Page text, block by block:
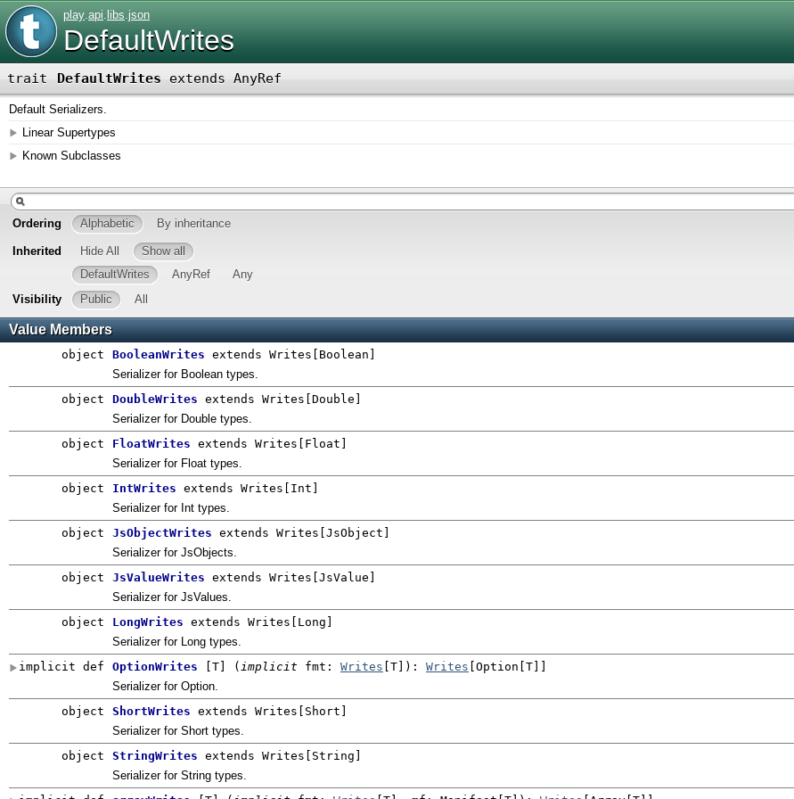
play.api. libs.json
DefaultWrites
trait DefaultWrites extends AnyRef
Default Serializers.
Linear Supertypes
Known Subclasses
Ordering Alphabetic By inheritance
Inherited Hide All
Show all
DefaultWrites
AnyRef
Any
Visibility
Public All
Value Members
object BooleanWrites extends Writes[Boolean]
Serializer for Boolean types.
object
DoubleWrites extends Writes[Double]
Serializer for Double types.
object
FloatWrites extends Writes[Float]
Serializer for Float types.
object
IntWrites extends Writes[Int]
Serializer for Int types.
object
JsObjectWrites extends Writes[JsObject]
Serializer for JsObjects.
object
JsValueWrites extends Writes[JsValue]
Serializer for JsValues.
object
LongWrites extends Writes[Long]
Serializer for Long types.
implicit def
OptionWrites [T] ( implicit fmt: Writes [T] ) : Writes [Option [T]]
Serializer for Option.
object
ShortWrites extends Writes[Short]
Serializer for Short types.
object
StringWrites extends Writes[String]
Serializer for String types.